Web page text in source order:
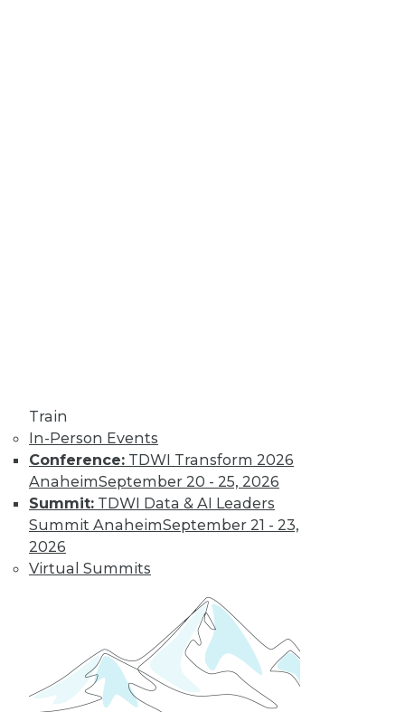
Train
In-Person Events
Conference: TDWI Transform 2026
AnaheimSeptember 20 - 25, 2026
Summit: TDWI Data & AI Leaders
Summit AnaheimSeptember 21 - 23,
2026
Virtual Summits
these technologies
might cause as many security problems
as they solve.
By Upside Staff
Blockchain
Security Revisited
Don't assume the
built-in security of
blockchain